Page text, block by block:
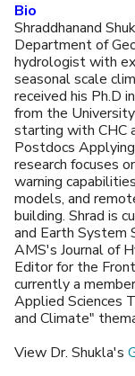
Bio
Shraddhanand
Department of
hydrologist with
seasonal scale
received his Ph.D
from the
starting with CHC
Postdocs
research focuses
warning
models, and
building. Shrad is
and Earth System
AMS's Journal of
Editor for the
currently a
Applied Sciences
and Climate"
View Dr. Shukla's